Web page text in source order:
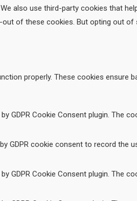
also use third-party cookies that
of these cookies. But opting out
properly. These cookies ensure
GDPR Cookie Consent plugin. The
GDPR cookie consent to record the
GDPR Cookie Consent plugin. The